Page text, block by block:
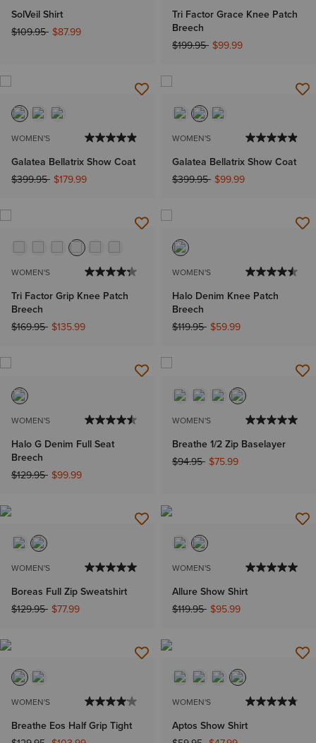
SolVeil Shirt
Price reduced from
$109.95to$87.99
Tri Factor Grace Knee Patch
Breech
Price reduced from
$199.95to$99.99
WOMEN'S
Galatea Bellatrix Show Coat
Price reduced from
$399.95to$179.99
WOMEN'S
Galatea Bellatrix Show Coat
Price reduced from
$399.95to$99.99
WOMEN'S
Tri Factor Grip Knee Patch
Breech
Price reduced from
$169.95to$135.99
WOMEN'S
Halo Denim Knee Patch
Breech
Price reduced from
$119.95to$59.99
WOMEN'S
Halo G Denim Full Seat
Breech
Price reduced from
$129.95to$99.99
WOMEN'S
Breathe 1/2 Zip Baselayer
Price reduced from
$94.95to$75.99
WOMEN'S
Boreas Full Zip Sweatshirt
Price reduced from
$129.95to$77.99
WOMEN'S
Allure Show Shirt
Price reduced from
$119.95to$95.99
WOMEN'S
Breathe Eos Half Grip Tight
WOMEN'S
Aptos Show Shirt